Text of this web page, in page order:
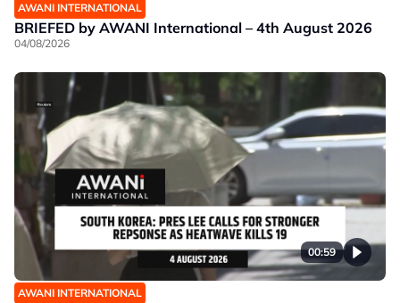
AWANI INTERNATIONAL
BRIEFED by AWANI International – 4th August 2026
04/08/2026
00:59
AWANI INTERNATIONAL